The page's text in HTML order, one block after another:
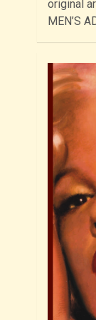
original
MEN’S